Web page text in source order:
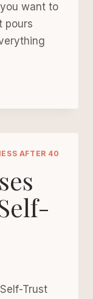
want to
pours
AFTER 40
Trust